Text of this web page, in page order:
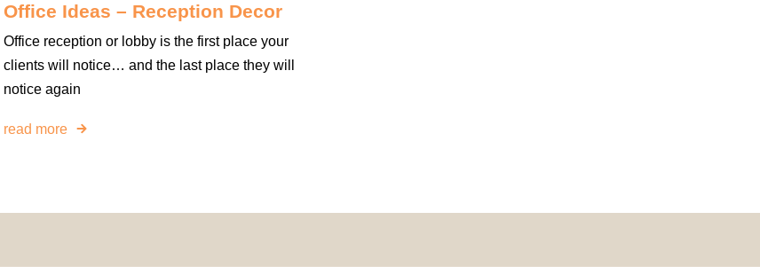
Office Ideas – Reception Decor
Office reception or lobby is the first place your
clients will notice… and the last place they will
notice again
read more